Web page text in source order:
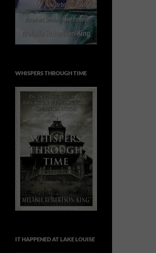
WHISPERS THROUGH TIME
IT HAPPENED AT LAKE LOUISE